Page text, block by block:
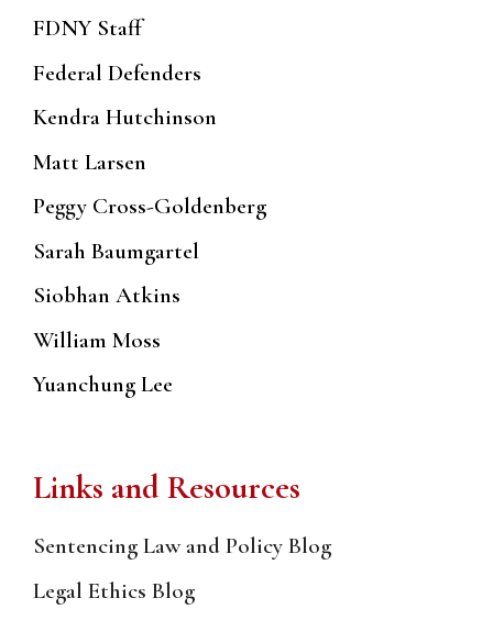
FDNY Staff
Federal Defenders
Kendra Hutchinson
Matt Larsen
Peggy Cross-Goldenberg
Sarah Baumgartel
Siobhan Atkins
William Moss
Yuanchung Lee
Links and Resources
Sentencing Law and Policy Blog
Legal Ethics Blog